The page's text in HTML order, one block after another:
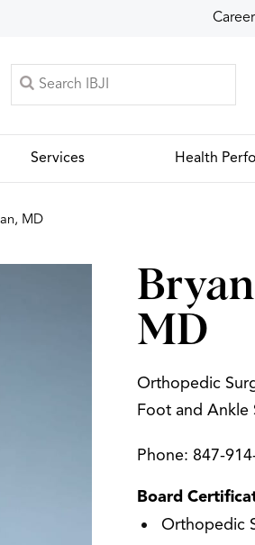
Services Health
MD
MD
Orthopedic
Foot and Ankle
Phone: 847-
Board
Orthopedic